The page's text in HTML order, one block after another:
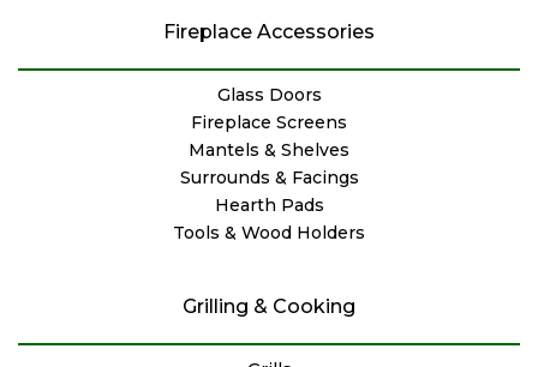
Fireplace Accessories
Glass Doors
Fireplace Screens
Mantels & Shelves
Surrounds & Facings
Hearth Pads
Tools & Wood Holders
Grilling & Cooking